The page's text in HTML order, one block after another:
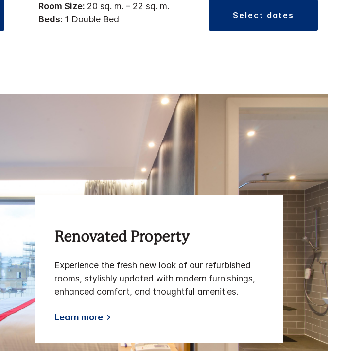
Room Size: 20 sq. m. – 22 sq. m.
Beds: 1 Double Bed select dates
Renovated Property
Experience the fresh new look of our refurbished
rooms, stylishly updated with modern furnishings,
enhanced comfort, and thoughtful amenities.
Learn more